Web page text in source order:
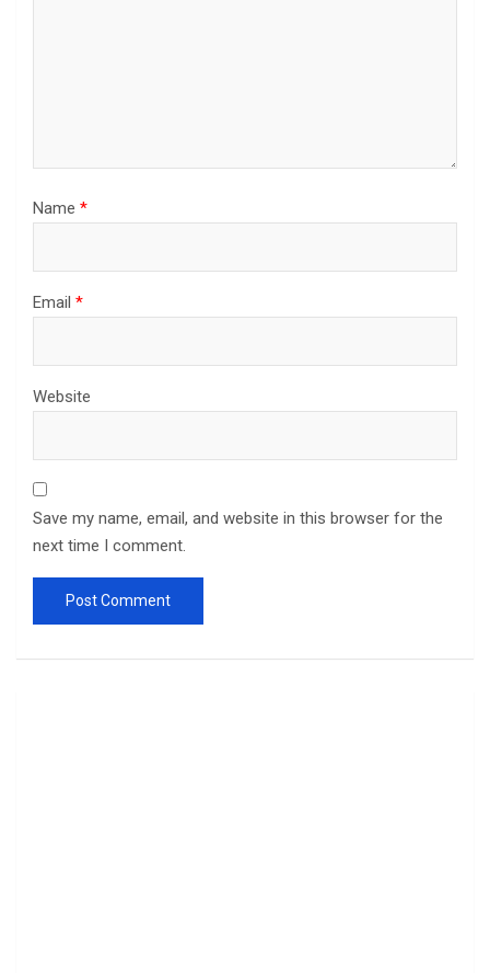
Name *
Email *
Website
Save my name, email, and website in this browser for the
next time I comment.